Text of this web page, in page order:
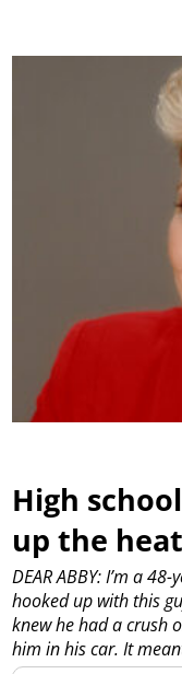
High
up the heat
DEAR ABBY: I’m a
hooked up with this
knew he had a crush
him in his car. It